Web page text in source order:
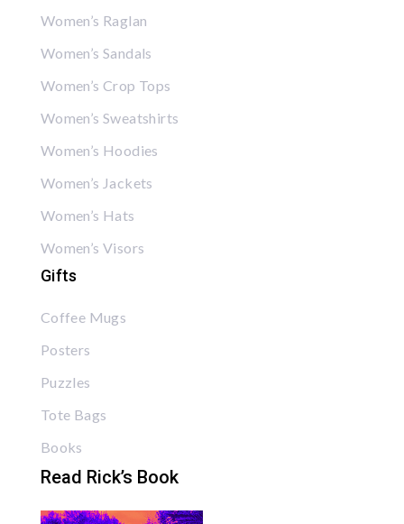
Women’s Raglan
Women’s Sandals
Women’s Crop Tops
Women’s Sweatshirts
Women’s Hoodies
Women’s Jackets
Women’s Hats
Women’s Visors
Gifts
Coffee Mugs
Posters
Puzzles
Tote Bags
Books
Read Rick’s Book